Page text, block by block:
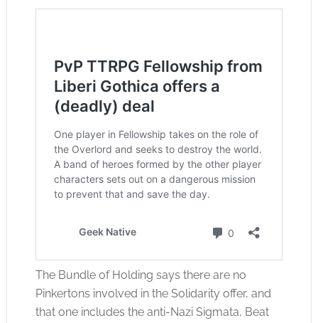
The Bundle of Holding says there are no
Pinkertons involved in the Solidarity offer, and
that one includes the anti-Nazi Sigmata, Beat